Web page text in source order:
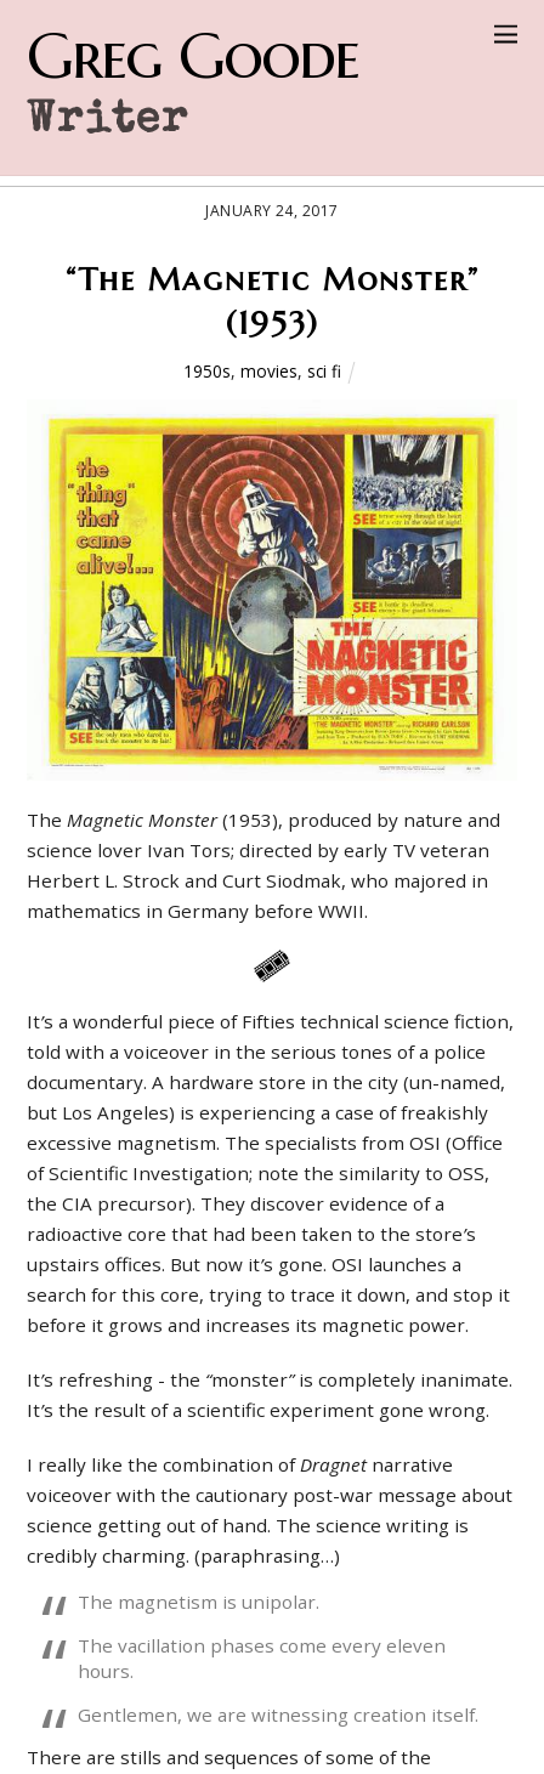
Greg Goode
Writer
JANUARY 24, 2017
“The Magnetic Monster”
(1953)
1950s, movies, sci fi
The Magnetic Monster(1953), produced by nature and
science lover Ivan Tors; directed by early TV veteran
Herbert L. Strock and Curt Siodmak, who majored in
mathematics in Germany before WWII.
It’s a wonderful piece of Fifties technical science fiction,
told with a voiceover in the serious tones of a police
documentary. A hardware store in the city (un-named,
but Los Angeles) is experiencing a case of freakishly
excessive magnetism. The specialists from OSI (Office
of Scientific Investigation; note the similarity to OSS,
the CIA precursor). They discover evidence of a
radioactive core that had been taken to the store’s
upstairs offices. But now it’s gone. OSI launches a
search for this core, trying to trace it down, and stop it
before it grows and increases its magnetic power.
It’s refreshing - the “monster”is completely inanimate.
It’s the result of a scientific experiment gone wrong.
I really like the combination of Dragnetnarrative
voiceover with the cautionary post-war message about
science getting out of hand. The science writing is
credibly charming. (paraphrasing…)
The magnetism is unipolar.
The vacillation phases come every eleven
hours.
Gentlemen, we are witnessing creation itself.
There are stills and sequences of some of the